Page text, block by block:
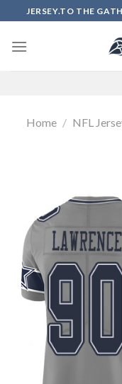
to
content
JERSEY.TO THE
Home / NFL